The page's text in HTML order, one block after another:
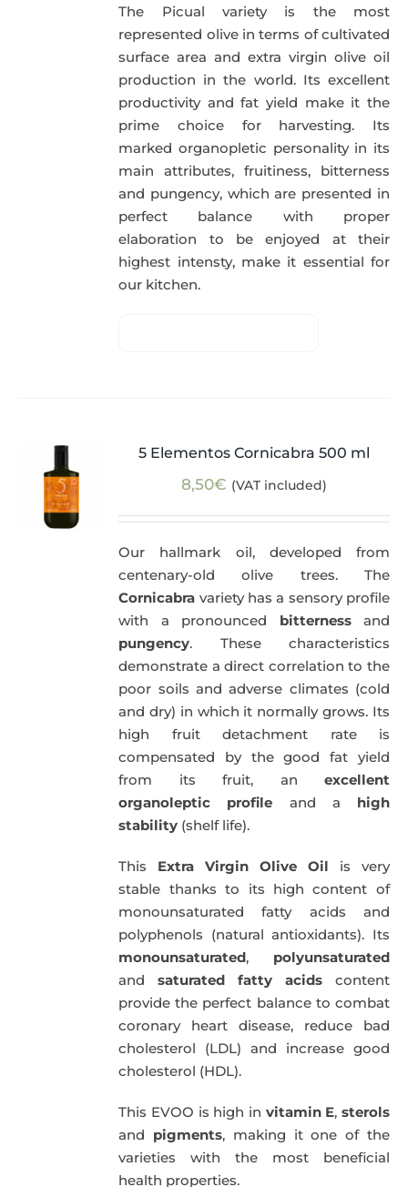
The Picual variety is the most
represented olive in terms of cultivated
surface area and extra virgin olive oil
production in the world. Its excellent
productivity and fat yield make it the
prime choice for harvesting. Its
marked organopletic personality in its
main attributes, fruitiness, bitterness
and pungency, which are presented in
perfect balance with proper
elaboration to be enjoyed at their
highest intensty, make it essential for
our kitchen.
5 Elementos Cornicabra 500 ml
8,50€ (VAT included)
Our hallmark oil, developed from
centenary-old olive trees. The
Cornicabra variety has a sensory profile
with a pronounced bitternessand
pungency. These characteristics
demonstrate a direct correlation to the
poor soils and adverse climates (cold
and dry) in which it normally grows. Its
high fruit detachment rate is
compensated by the good fat yield
from its fruit, an excellent
organoleptic profile and a high
stability (shelf life).
This Extra Virgin Olive Oil is very
stable thanks to its high content of
monounsaturated fatty acids and
polyphenols (natural antioxidants). Its
monounsaturated, polyunsaturated
andsaturated fatty acids content
provide the perfect balance to combat
coronary heart disease, reduce bad
cholesterol (LDL) and increase good
cholesterol (HDL).
This EVOO is high in vitamin E, sterols
and pigments, making it one of the
varieties with the most beneficial
health properties.